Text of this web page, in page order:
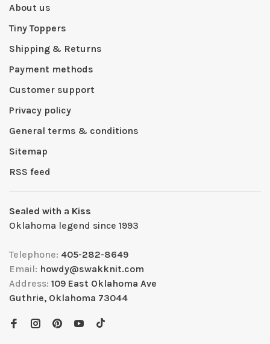
About us
Tiny Toppers
Shipping & Returns
Payment methods
Customer support
Privacy policy
General terms & conditions
Sitemap
RSS feed
Sealed with a Kiss
Oklahoma legend since 1993
Telephone: 405-282-8649
Email: howdy@swakknit.com
Address: 109 East Oklahoma Ave
Guthrie, Oklahoma 73044